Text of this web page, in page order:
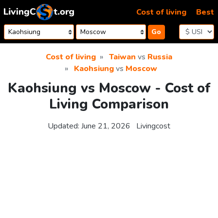
Skip to content
Go
Cost of living Best
Cost of living Taiwan vs Russia
Kaohsiungvs Moscow
Kaohsiung vs Moscow - Cost of
Living Comparison
Updated: June 21, 2026 Livingcost